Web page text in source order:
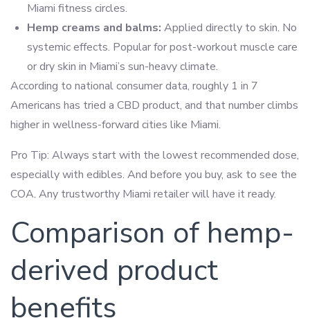
Miami fitness circles.
Hemp creams and balms: Applied directly to skin. No
systemic effects. Popular for post-workout muscle care
or dry skin in Miami’s sun-heavy climate.
According to national consumer data, roughly 1 in 7
Americans has tried a CBD product, and that number climbs
higher in wellness-forward cities like Miami.
Pro Tip: Always start with the lowest recommended dose,
especially with edibles. And before you buy, ask to see the
COA. Any trustworthy Miami retailer will have it ready.
Comparison of hemp-
derived product
benefits